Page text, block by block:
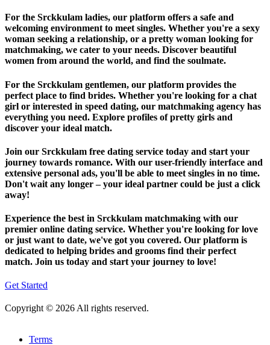
For the Srckkulam ladies, our platform offers a safe and
welcoming environment to meet singles. Whether you're a sexy
woman seeking a relationship, or a pretty woman looking for
matchmaking, we cater to your needs. Discover beautiful
women from around the world, and find the soulmate.
For the Srckkulam gentlemen, our platform provides the
perfect place to find brides. Whether you're looking for a chat
girl or interested in speed dating, our matchmaking agency has
everything you need. Explore profiles of pretty girls and
discover your ideal match.
Join our Srckkulam free dating service today and start your
journey towards romance. With our user-friendly interface and
extensive personal ads, you'll be able to meet singles in no time.
Don't wait any longer – your ideal partner could be just a click
away!
Experience the best in Srckkulam matchmaking with our
premier online dating service. Whether you're looking for love
or just want to date, we've got you covered. Our platform is
dedicated to helping brides and grooms find their perfect
match. Join us today and start your journey to love!
Get Started
Copyright © 2026 All rights reserved.
Terms